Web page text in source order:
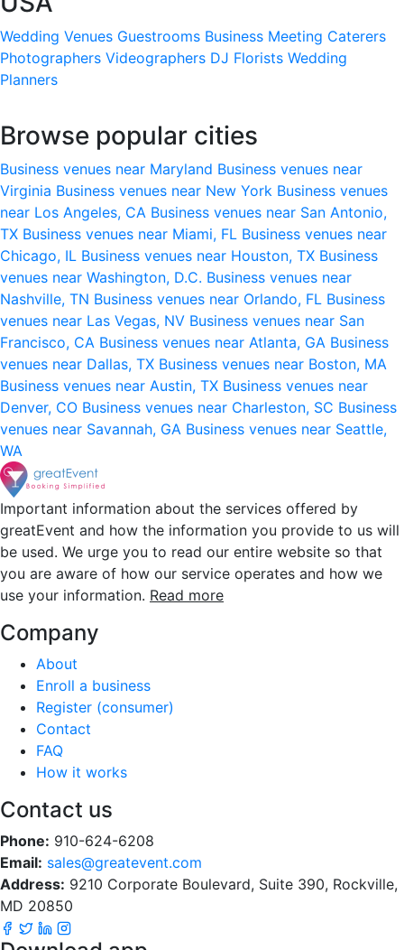
Wedding Venues Guestrooms Business Meeting Caterers
Photographers Videographers DJ Florists Wedding
Planners
Browse popular cities
Business venues near Maryland Business venues near
Virginia Business venues near New York Business venues
near Los Angeles, CA Business venues near San Antonio,
TX Business venues near Miami, FL Business venues near
Chicago, IL Business venues near Houston, TX Business
venues near Washington, D.C. Business venues near
Nashville, TN Business venues near Orlando, FL Business
venues near Las Vegas, NV Business venues near San
Francisco, CA Business venues near Atlanta, GA Business
venues near Dallas, TX Business venues near Boston, MA
Business venues near Austin, TX Business venues near
Denver, CO Business venues near Charleston, SC Business
venues near Savannah, GA Business venues near Seattle,
WA
Important information about the services offered by
greatEvent and how the information you provide to us will
be used. We urge you to read our entire website so that
you are aware of how our service operates and how we
use your information. Read more
Company
About
Enroll a business
Register (consumer)
Contact
FAQ
How it works
Contact us
Phone: 910-624-6208
Email: sales@greatevent.com
Address: 9210 Corporate Boulevard, Suite 390, Rockville,
MD 20850